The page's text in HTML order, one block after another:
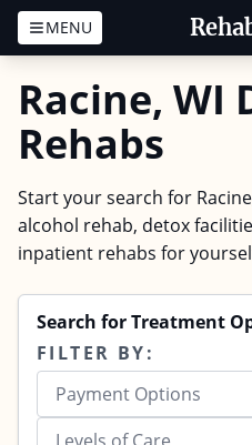
MENU
Racine, WI
Rehabs
Start your search for
alcohol rehab, detox
inpatient rehabs for
Search for Treatment
FILTER BY:
Payment Options